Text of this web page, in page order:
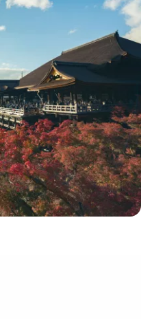
email